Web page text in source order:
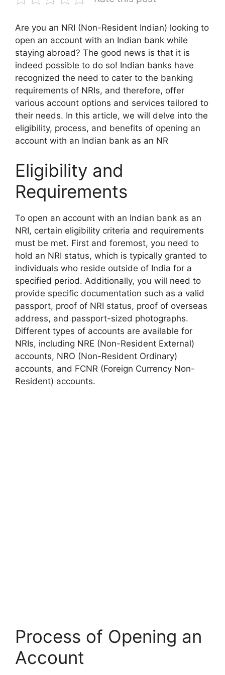
Are you an NRI (Non-Resident Indian) looking to
open an account with an Indian bank while
staying abroad? The good news is that it is
indeed possible to do so! Indian banks have
recognized the need to cater to the banking
requirements of NRIs, and therefore, offer
various account options and services tailored to
their needs. In this article, we will delve into the
eligibility, process, and benefits of opening an
account with an Indian bank as an NR
Eligibility and
Requirements
To open an account with an Indian bank as an
NRI, certain eligibility criteria and requirements
must be met. First and foremost, you need to
hold an NRI status, which is typically granted to
individuals who reside outside of India for a
specified period. Additionally, you will need to
provide specific documentation such as a valid
passport, proof of NRI status, proof of overseas
address, and passport-sized photographs.
Different types of accounts are available for
NRIs, including NRE (Non-Resident External)
accounts, NRO (Non-Resident Ordinary)
accounts, and FCNR (Foreign Currency Non-
Resident) accounts.
Process of Opening an
Account